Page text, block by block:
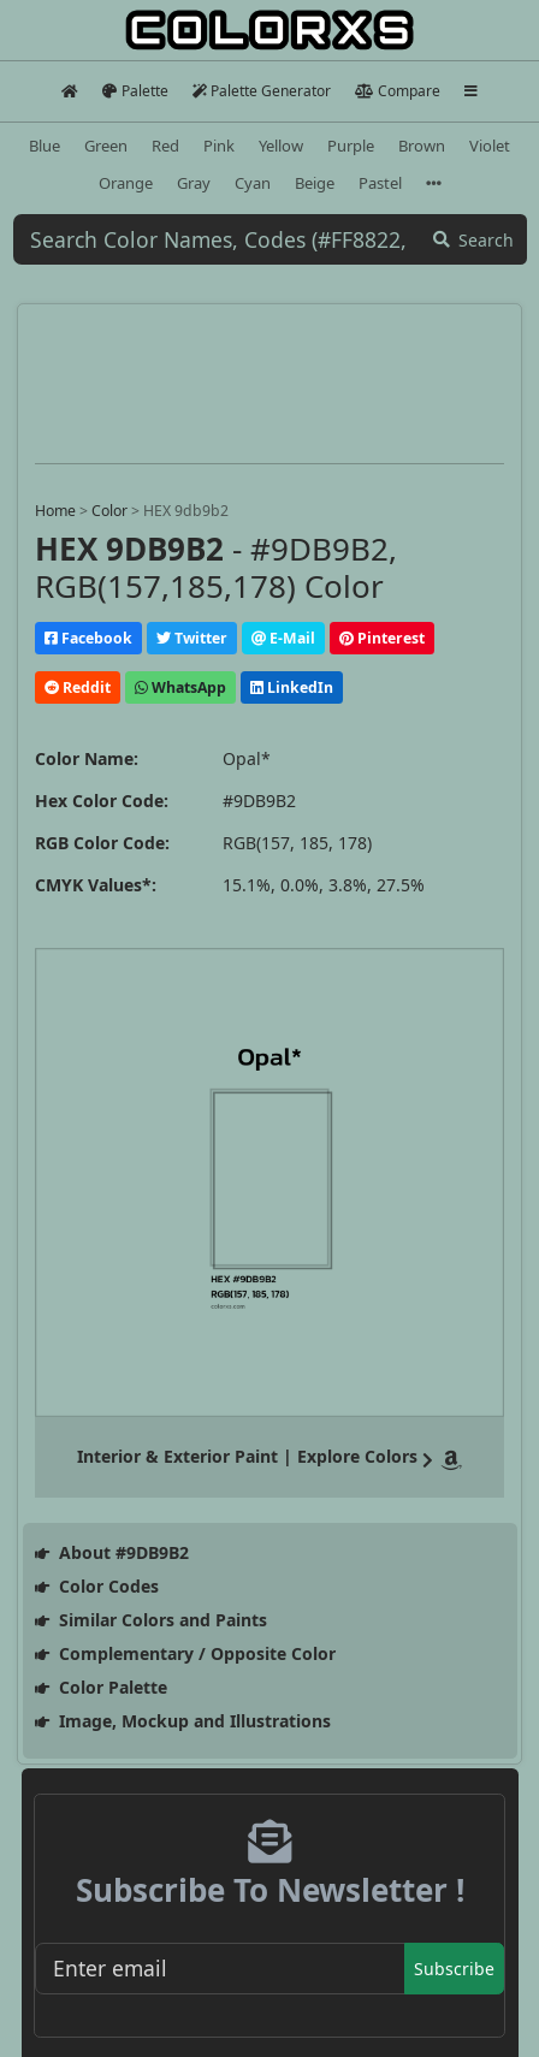
Palette Palette Generator Compare
Blue Green Red Pink Yellow Purple Brown
Violet
Orange
Gray Cyan Beige Pastel
Search
Home>Color> HEX 9db9b2
HEX 9DB9B2 - #9DB9B2,
RGB(157,185,178) Color
Facebook Twitter E-Mail Pinterest
Reddit WhatsApp LinkedIn
Color Name:
Opal*
Hex Color Code:
#9DB9B2
RGB Color Code:
RGB(157, 185, 178)
CMYK Values*:
15.1%, 0.0%, 3.8%, 27.5%
Interior & Exterior Paint | Explore Colors
About #9DB9B2
Color Codes
Similar Colors and Paints
Complementary / Opposite Color
Color Palette
Image, Mockup and Illustrations
Subscribe To Newsletter !
Subscribe